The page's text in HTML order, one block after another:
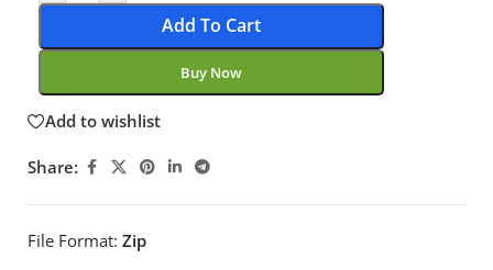
Add To Cart
Buy Now
Add to wishlist
Share:
File Format: Zip